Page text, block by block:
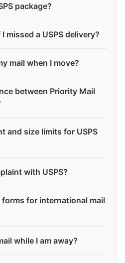
package?
missed a USPS delivery?
mail when I move?
between Priority Mail
and size limits for USPS
with USPS?
for international mail
while I am away?